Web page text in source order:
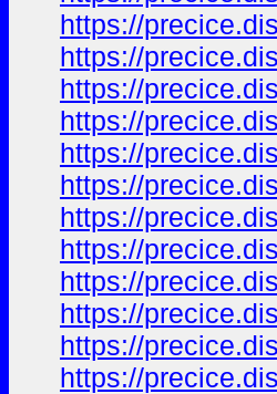
https://
https://
https://
https://
https://
https://
https://
https://
https://
https://
https://
https://